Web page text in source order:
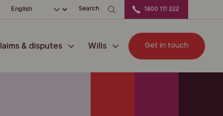
Choose your languageSearch 1800 111 222
& disputes Wills Get in touch